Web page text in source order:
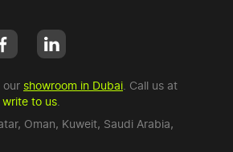
our showroom in Dubai . Call us at
write to us
, Oman, Kuweit, Saudi Arabia,